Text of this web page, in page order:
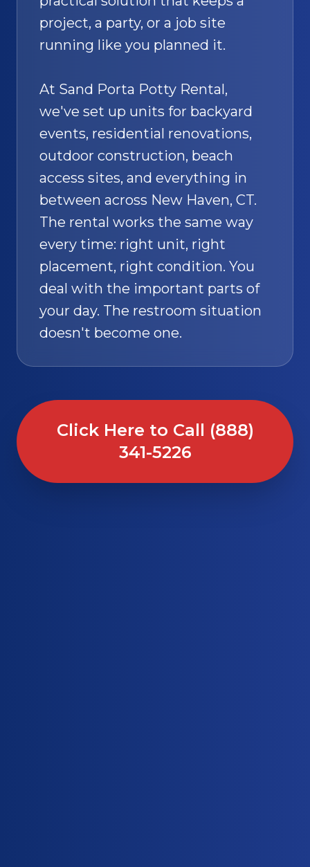
project, a party, or a job site
running like you planned it.
At Sand Porta Potty Rental,
we've set up units for backyard
events, residential renovations,
outdoor construction, beach
access sites, and everything in
between across New Haven, CT.
The rental works the same way
every time: right unit, right
placement, right condition. You
deal with the important parts of
your day. The restroom situation
doesn't become one.
Click Here to Call (888)
341-5226